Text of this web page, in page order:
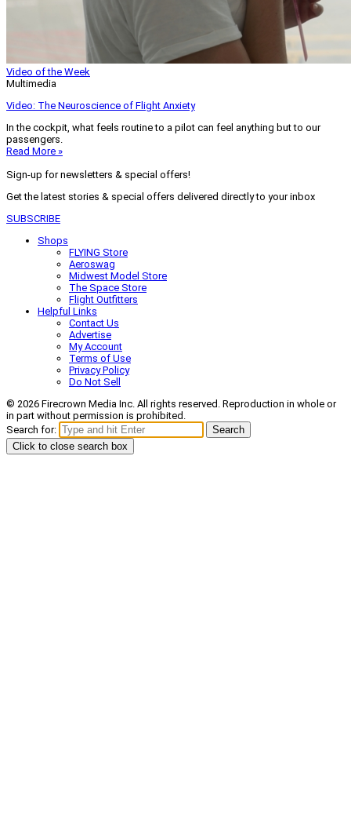
Video of the Week
Multimedia
Video: The Neuroscience of Flight Anxiety
In the cockpit, what feels routine to a pilot can feel anything but to our
passengers.
Read More »
Sign-up for newsletters & special offers!
Get the latest stories & special offers delivered directly to your inbox
SUBSCRIBE
Shops
FLYING Store
Aeroswag
Midwest Model Store
The Space Store
Flight Outfitters
Helpful Links
Contact Us
Advertise
My Account
Terms of Use
Privacy Policy
Do Not Sell
© 2026 Firecrown Media Inc. All rights reserved. Reproduction in whole or
in part without permission is prohibited.
Search for:
Search
Click to close search box